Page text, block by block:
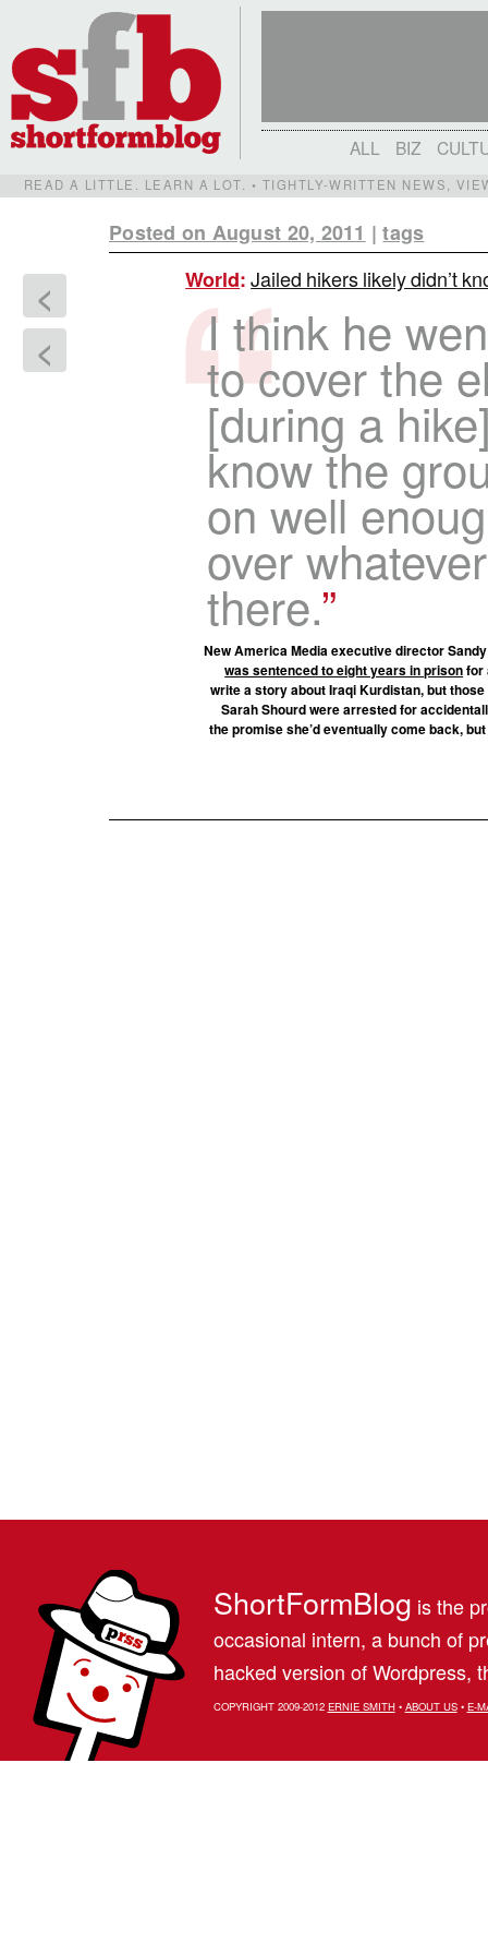
ALL BIZ
READ A LITTLE. LEARN A LOT. • TIGHTLY-WRITTEN NEWS,
Posted on August 20, 2011 |tags
<
<
World:Jailed hikers likely didn’t
I think he
to cover the
[during a
know the
on well
over
there.
New America Media executive director
was sentenced to eight years in prisonfor
write a story about Iraqi Kurdistan, but
Sarah Shourd were arrested for
the promise she’d eventually come back,
ShortFormBlog is the
occasional intern, a bunch of
hacked version of Wordpress,
COPYRIGHT 2009-2012 ERNIE SMITH• ABOUT US• E-